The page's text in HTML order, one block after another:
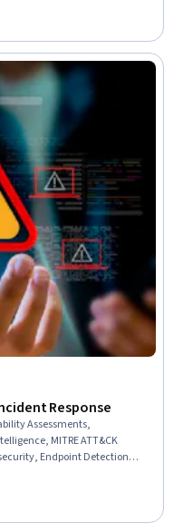
Medication
Response
Assessments,
MITRE ATT&CK
Endpoint Detection
Security Testing, IT
Information and Event
Digital Forensics, Risk